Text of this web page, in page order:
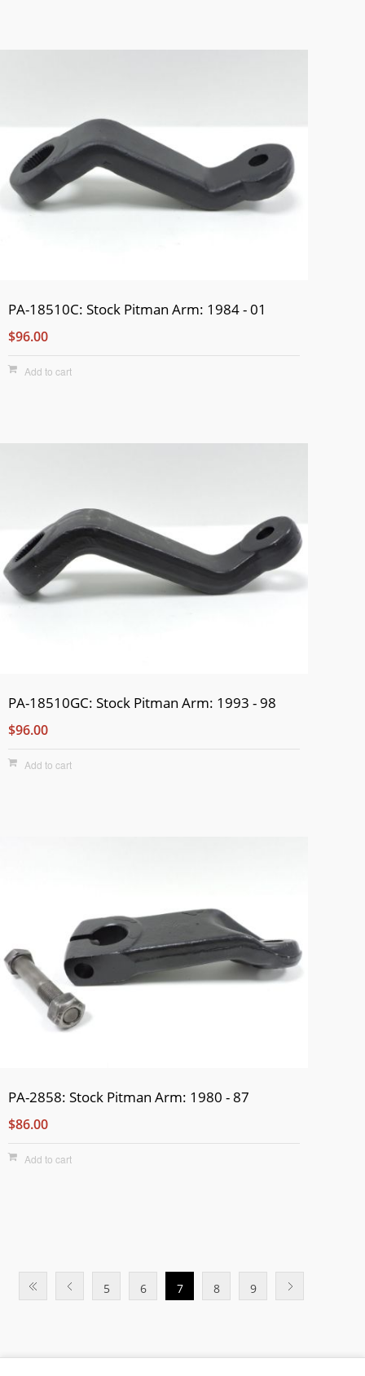
PA-18510C: Stock Pitman Arm: 1984 - 01
$96.00
Add to cart
PA-18510GC: Stock Pitman Arm: 1993 - 98
$96.00
Add to cart
PA-2858: Stock Pitman Arm: 1980 - 87
$86.00
Add to cart
5 6 7 8 9